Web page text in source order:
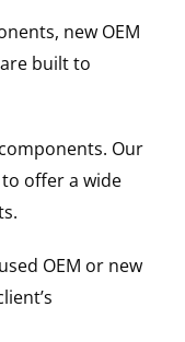
new OEM
built to
Our
offer a wide
OEM or new